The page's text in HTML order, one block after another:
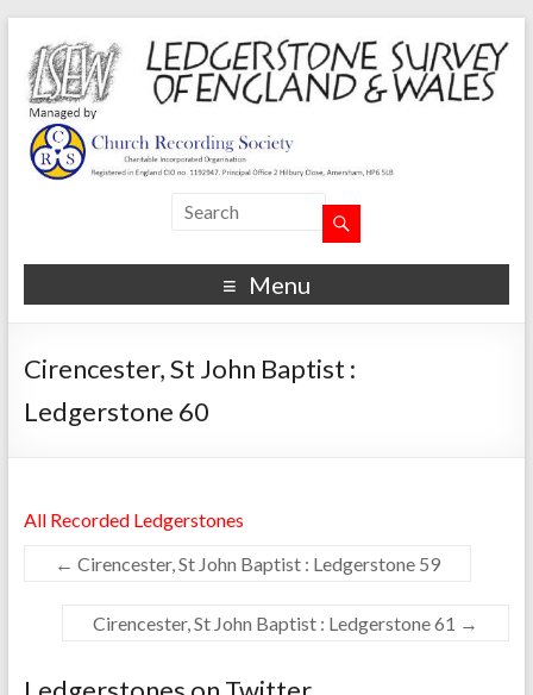
Menu
Cirencester, St John Baptist :
Ledgerstone 60
All Recorded Ledgerstones
← Cirencester, St John Baptist : Ledgerstone 59
Cirencester, St John Baptist : Ledgerstone 61 →